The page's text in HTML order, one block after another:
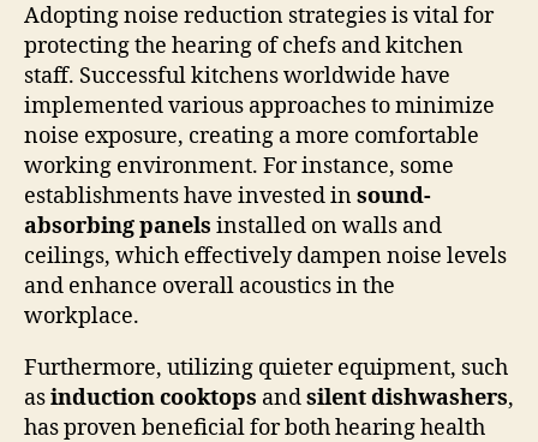
Adopting noise reduction strategies is vital for
protecting the hearing of chefs and kitchen
staff. Successful kitchens worldwide have
implemented various approaches to minimize
noise exposure, creating a more comfortable
working environment. For instance, some
establishments have invested insound-
absorbing panels installed on walls and
ceilings, which effectively dampen noise levels
and enhance overall acoustics in the
workplace.
Furthermore, utilizing quieter equipment, such
asinduction cooktops andsilent dishwashers,
has proven beneficial for both hearing health